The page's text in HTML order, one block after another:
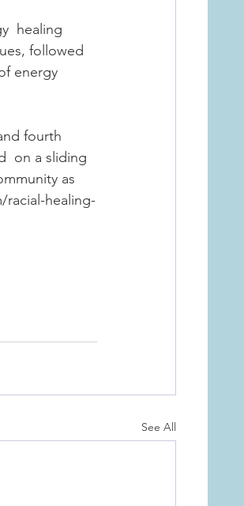
healing
followed
energy
fourth
on a sliding
as
racial-healing-
See All